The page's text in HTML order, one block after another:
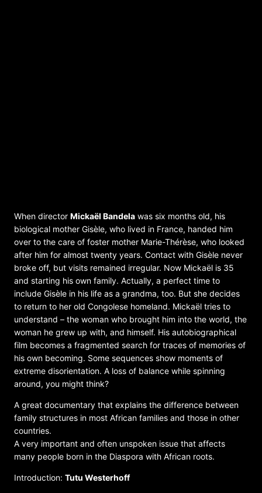
When director Mickaël Bandela was six months old, his
biological mother Gisèle, who lived in France, handed him
over to the care of foster mother Marie-Thérèse, who looked
after him for almost twenty years. Contact with Gisèle never
broke off, but visits remained irregular. Now Mickaël is 35
and starting his own family. Actually, a perfect time to
include Gisèle in his life as a grandma, too. But she decides
to return to her old Congolese homeland. Mickaël tries to
understand – the woman who brought him into the world, the
woman he grew up with, and himself. His autobiographical
film becomes a fragmented search for traces of memories of
his own becoming. Some sequences show moments of
extreme disorientation. A loss of balance while spinning
around, you might think?
A great documentary that explains the difference between
family structures in most African families and those in other
countries.
A very important and often unspoken issue that affects
many people born in the Diaspora with African roots.
Introduction: Tutu Westerhoff